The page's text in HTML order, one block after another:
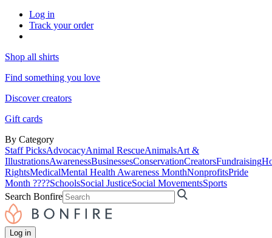
Log in
Track your order
Shop all shirts
Find something you love
Discover creators
Gift cards
By Category
Staff PicksAdvocacyAnimal RescueAnimalsArt &
IllustrationsAwarenessBusinessesConservationCreatorsFundraising
RightsMedicalMental Health Awareness MonthNonprofitsPride
Month ????SchoolsSocial JusticeSocial MovementsSports
Search Bonfire
Log in